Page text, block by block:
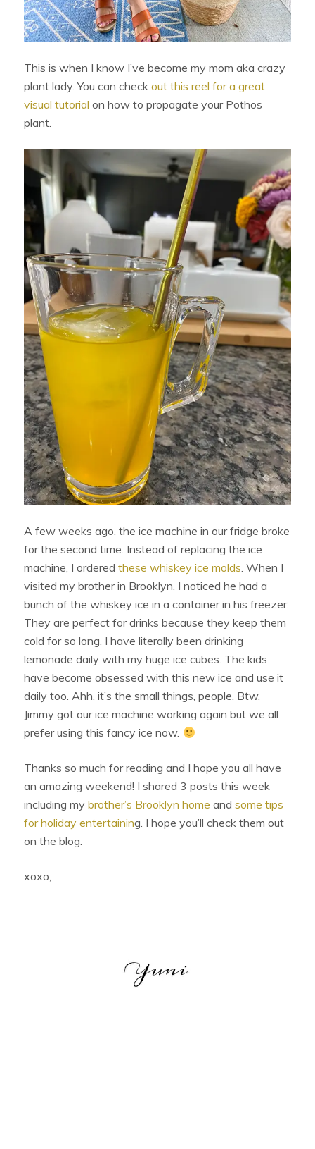
This is when I know I’ve become my mom aka crazy
plant lady. You can check out this reel for a great
visual tutorial on how to propagate your Pothos
plant.
A few weeks ago, the ice machine in our fridge broke
for the second time. Instead of replacing the ice
machine, I orderedthese whiskey ice molds. When I
visited my brother in Brooklyn, I noticed he had a
bunch of the whiskey ice in a container in his freezer.
They are perfect for drinks because they keep them
cold for so long. I have literally been drinking
lemonade daily with my huge ice cubes. The kids
have become obsessed with this new ice and use it
daily too. Ahh, it’s the small things, people. Btw,
Jimmy got our ice machine working again but we all
prefer using this fancy ice now.
Thanks so much for reading and I hope you all have
an amazing weekend! I shared 3 posts this week
including mybrother’s Brooklyn home andsome tips
for holiday entertaining. I hope you’ll check them out
on the blog.
xoxo,